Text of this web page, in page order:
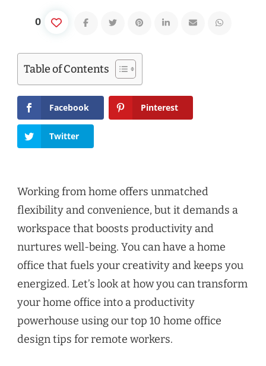
0
Table of Contents
Facebook Pinterest
Twitter
Working from home offers unmatched
flexibility and convenience, but it demands a
workspace that boosts productivity and
nurtures well-being. You can have a home
office that fuels your creativity and keeps you
energized. Let’s look at how you can transform
your home office into a productivity
powerhouse using our top 10 home office
design tips for remote workers.